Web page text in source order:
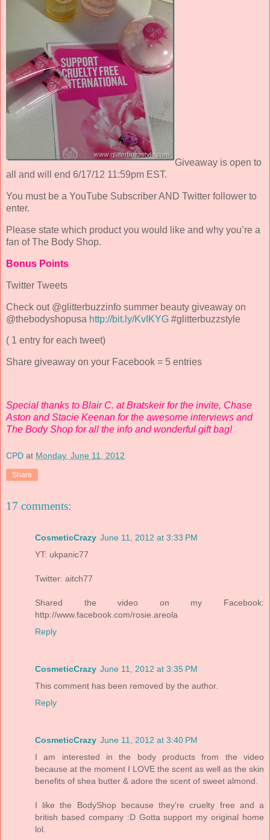
Giveaway is open to
all and will end 6/17/12 11:59pm EST.
You must be a YouTube Subscriber AND Twitter follower to
enter.
Please state which product you would like and why you’re a
fan of The Body Shop.
Bonus Points
Twitter Tweets
Check out @glitterbuzzinfo summer beauty giveaway on
@thebodyshopusa http://bit.ly/KvIKYG #glitterbuzzstyle
( 1 entry for each tweet)
Share giveaway on your Facebook = 5 entries
Special thanks to Blair C. at Bratskeir for the invite, Chase
Aston and Stacie Keenan for the awesome interviews and
The Body Shop for all the info and wonderful gift bag!
CPD at Monday, June 11, 2012
Share
17 comments:
CosmeticCrazy June 11, 2012 at 3:33 PM
YT: ukpanic77
Twitter: aitch77
Shared the video on my Facebook:
http://www.facebook.com/rosie.areola
Reply
CosmeticCrazy June 11, 2012 at 3:35 PM
This comment has been removed by the author.
Reply
CosmeticCrazy June 11, 2012 at 3:40 PM
I am interested in the body products from the video
because at the moment I LOVE the scent as well as the skin
benefits of shea butter & adore the scent of sweet almond.
I like the BodyShop because they're cruelty free and a
british based company :D Gotta support my original home
lol.